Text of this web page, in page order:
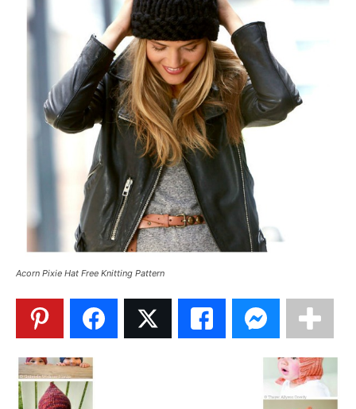
Acorn Pixie Hat Free Knitting Pattern